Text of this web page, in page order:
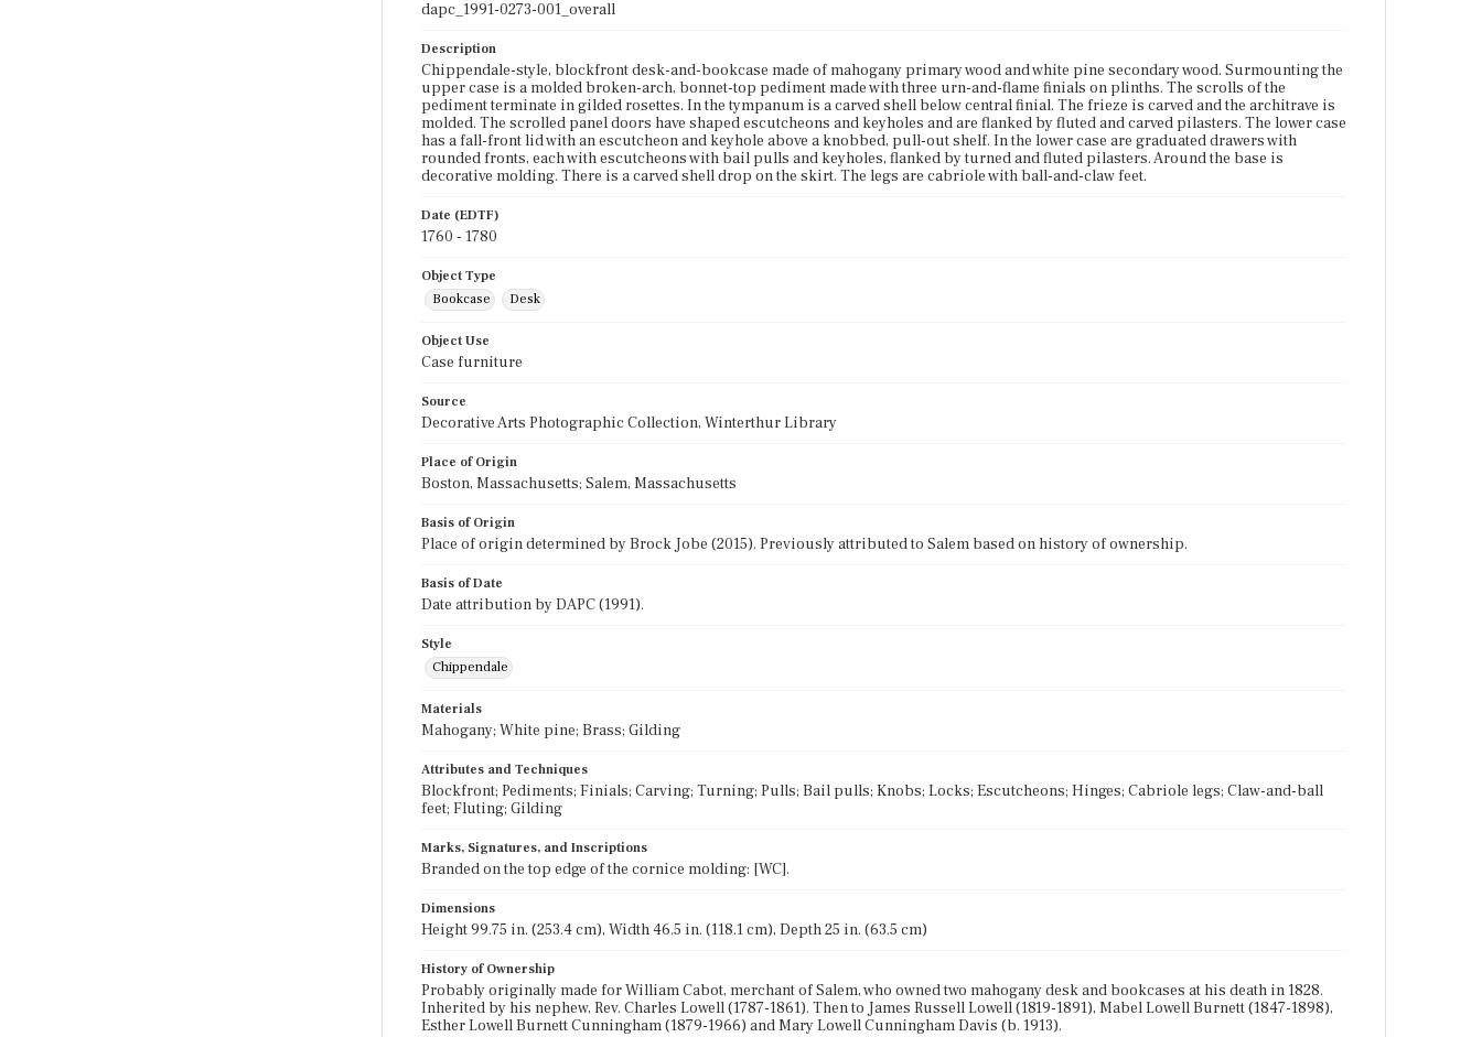
dapc_1991-0273-001_overall
Description
Chippendale-style, blockfront desk-and-bookcase made of mahogany primary wood and white pine secondary wood. Surmounting the
upper case is a molded broken-arch, bonnet-top pediment made with three urn-and-flame finials on plinths. The scrolls of the
pediment terminate in gilded rosettes. In the tympanum is a carved shell below central finial. The frieze is carved and the architrave is
molded. The scrolled panel doors have shaped escutcheons and keyholes and are flanked by fluted and carved pilasters. The lower case
has a fall-front lid with an escutcheon and keyhole above a knobbed, pull-out shelf. In the lower case are graduated drawers with
rounded fronts, each with escutcheons with bail pulls and keyholes, flanked by turned and fluted pilasters. Around the base is
decorative molding. There is a carved shell drop on the skirt. The legs are cabriole with ball-and-claw feet.
Date (EDTF)
1760 - 1780
Object Type
Bookcase
Desk
Object Use
Case furniture
Source
Decorative Arts Photographic Collection, Winterthur Library
Place of Origin
Boston, Massachusetts; Salem, Massachusetts
Basis of Origin
Place of origin determined by Brock Jobe (2015). Previously attributed to Salem based on history of ownership.
Basis of Date
Date attribution by DAPC (1991).
Style
Chippendale
Materials
Mahogany; White pine; Brass; Gilding
Attributes and Techniques
Blockfront; Pediments; Finials; Carving; Turning; Pulls; Bail pulls; Knobs; Locks; Escutcheons; Hinges; Cabriole legs; Claw-and-ball
feet; Fluting; Gilding
Marks, Signatures, and Inscriptions
Branded on the top edge of the cornice molding: [WC].
Dimensions
Height 99.75 in. (253.4 cm), Width 46.5 in. (118.1 cm), Depth 25 in. (63.5 cm)
History of Ownership
Probably originally made for William Cabot, merchant of Salem, who owned two mahogany desk and bookcases at his death in 1828.
Inherited by his nephew, Rev. Charles Lowell (1787-1861). Then to James Russell Lowell (1819-1891), Mabel Lowell Burnett (1847-1898),
Esther Lowell Burnett Cunningham (1879-1966) and Mary Lowell Cunningham Davis (b. 1913).